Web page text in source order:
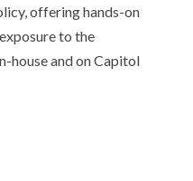
offering hands-on
to the
house and on Capitol